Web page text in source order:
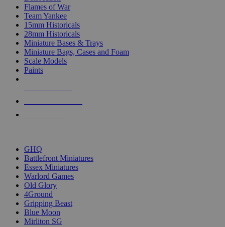
Flames of War
Team Yankee
15mm Historicals
28mm Historicals
Miniature Bases & Trays
Miniature Bags, Cases and Foam
Scale Models
Paints
GHQ
Battlefront Miniatures
Essex Miniatures
Warlord Games
Old Glory
4Ground
Gripping Beast
Blue Moon
Mirliton SG